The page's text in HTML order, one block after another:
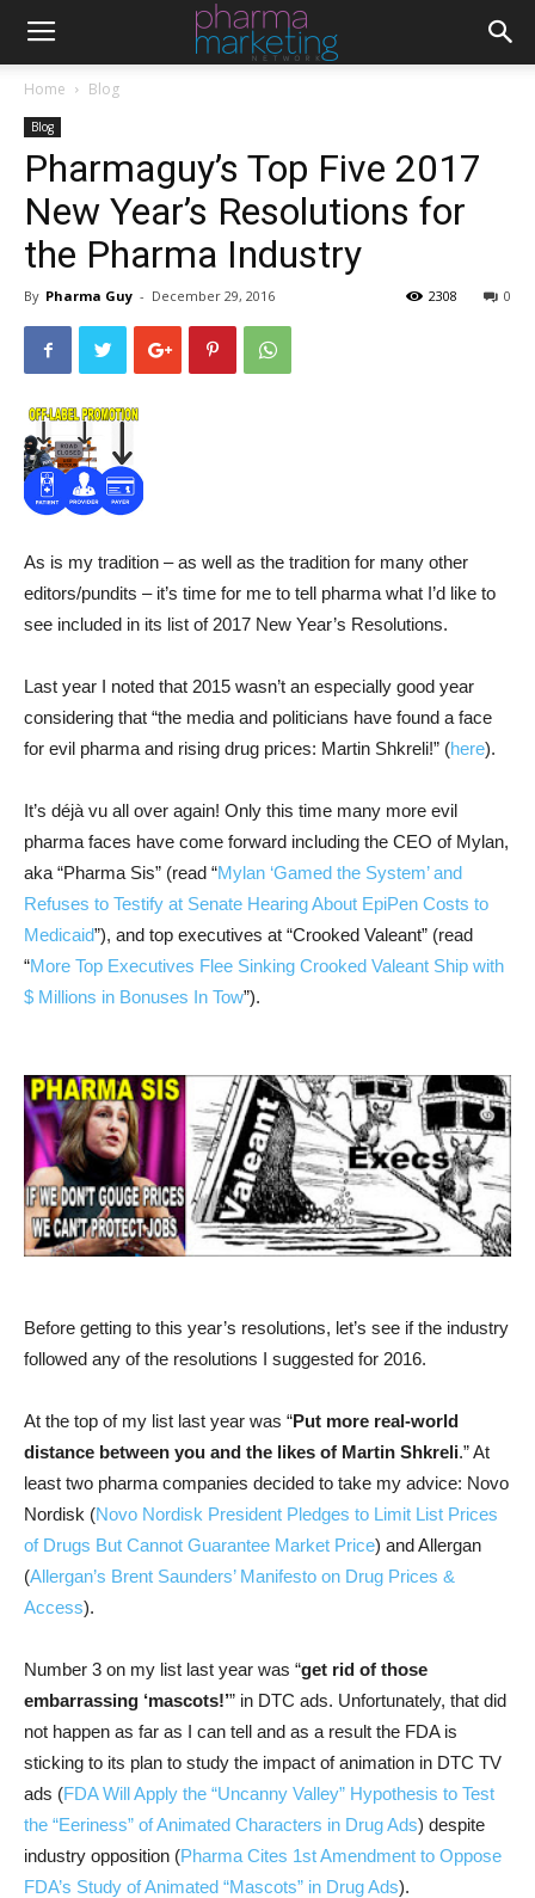
Home Blog
Blog
Pharmaguy’s Top Five 2017
New Year’s Resolutions for
the Pharma Industry
By Pharma Guy - December 29, 2016 0
2308
As is my tradition – as well as the tradition for many other
editors/pundits – it’s time for me to tell pharma what I’d like to
see included in its list of 2017 New Year’s Resolutions.
Last year I noted that 2015 wasn’t an especially good year
considering that “the media and politicians have found a face
for evil pharma and rising drug prices: Martin Shkreli!” (here).
It’s déjà vu all over again! Only this time many more evil
pharma faces have come forward including the CEO of Mylan,
aka “Pharma Sis” (read “Mylan ‘Gamed the System’ and
Refuses to Testify at Senate Hearing About EpiPen Costs to
Medicaid”), and top executives at “Crooked Valeant” (read
“More Top Executives Flee Sinking Crooked Valeant Ship with
$ Millions in Bonuses In Tow”).
Before getting to this year’s resolutions, let’s see if the industry
followed any of the resolutions I suggested for 2016.
At the top of my list last year was “Put more real-world
distance between you and the likes of Martin Shkreli.” At
least two pharma companies decided to take my advice: Novo
Nordisk (Novo Nordisk President Pledges to Limit List Prices
of Drugs But Cannot Guarantee Market Price) and Allergan
(Allergan’s Brent Saunders’ Manifesto on Drug Prices &
Access).
Number 3 on my list last year was “get rid of those
embarrassing ‘mascots!’” in DTC ads. Unfortunately, that did
not happen as far as I can tell and as a result the FDA is
sticking to its plan to study the impact of animation in DTC TV
ads (FDA Will Apply the “Uncanny Valley” Hypothesis to Test
the “Eeriness” of Animated Characters in Drug Ads) despite
industry opposition (Pharma Cites 1st Amendment to Oppose
FDA’s Study of Animated “Mascots” in Drug Ads).